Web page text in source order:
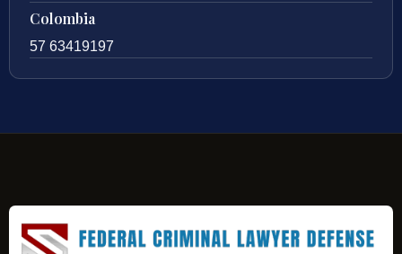
Colombia
57 63419197